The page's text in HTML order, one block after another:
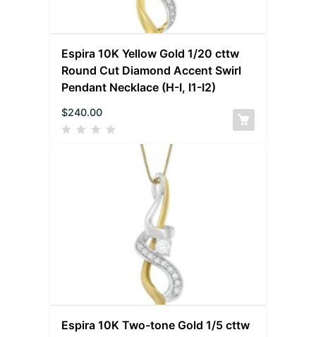
Espira 10K Yellow Gold 1/20 cttw
Round Cut Diamond Accent Swirl
Pendant Necklace (H-I, I1-I2)
$240.00
Espira 10K Two-tone Gold 1/5 cttw